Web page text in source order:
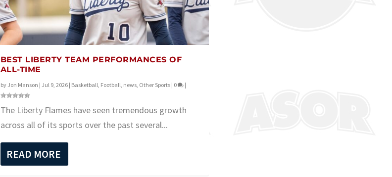
BEST LIBERTY TEAM PERFORMANCES OF
ALL-TIME
by Jon Manson | Jul 9, 2026| Basketball, Football, news, Other Sports| 0 |
The Liberty Flames have seen tremendous growth
across all of its sports over the past several...
READ MORE